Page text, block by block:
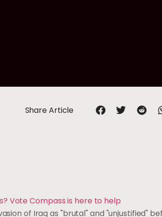
Share Article
Vote Compass is here to help
of Iraq as "brutal" and "unjustified"